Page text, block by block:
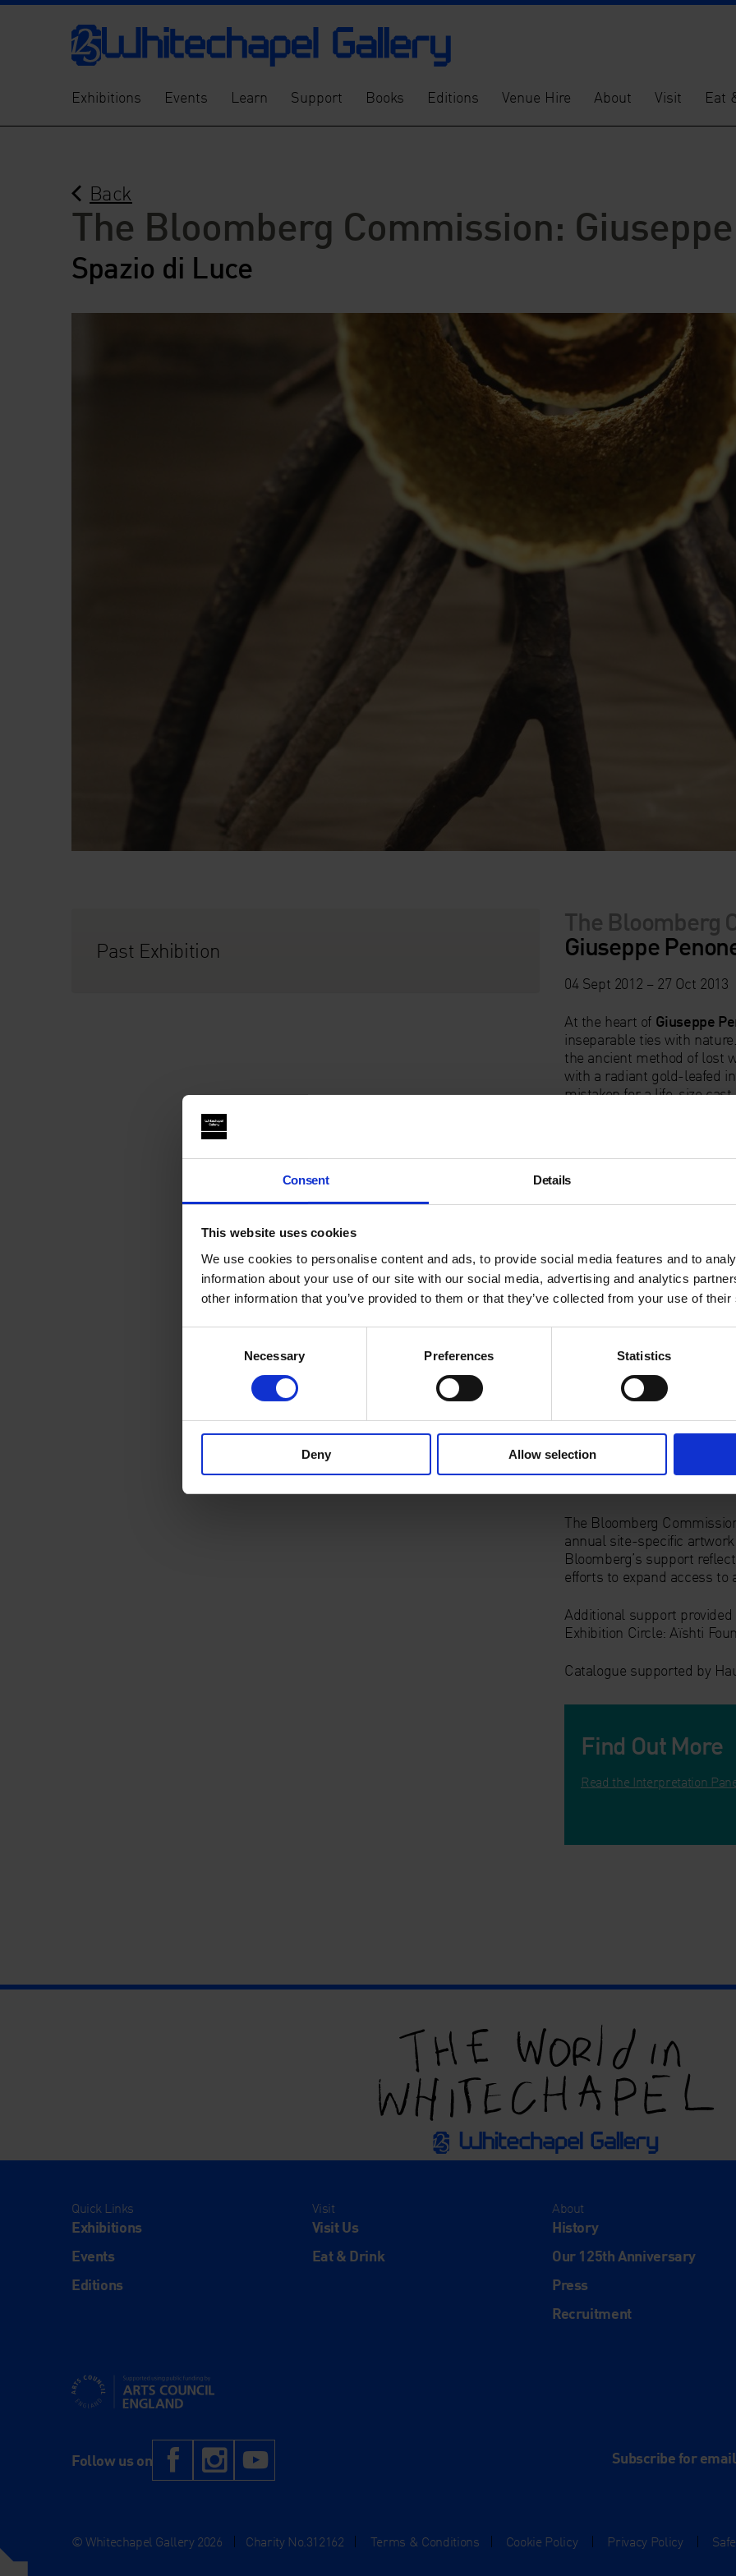
Consent Details
This website uses cookies
We use cookies to personalise content and ads, to provide social media features and to
information about your use of our site with our social media, advertising and analytics
other information that you’ve provided to them or that they’ve collected from your use of
Necessary Preferences Statistics
Deny Allow selection
Exhibitions Events Learn Support Books Editions Venue Hire About Visit Eat
Back
The Bloomberg Commission:
Spazio di Luce
Past Exhibition
The Bloomberg
Giuseppe
04 Sept 2012 – 27 Oct 2013
At the heart of Giuseppe
inseparable ties with
the ancient method of lost
with a radiant gold-leafed
mistaken for a life-size
The inside of the cast
outside protect the
making. This fusion of bark
concern with setting the
Associated with the
Penone’s work over the
developments in
An accompanying display
alongside a film of the
The Bloomberg
annual site-specific
Bloomberg’s support
efforts to expand access to
Additional support
Exhibition Circle: Aïshti
Catalogue supported by
Find Out More
Read the Interpretation
Quick Links
Exhibitions
Events
Editions
Visit
Visit Us
Eat & Drink
About
History
Our 125th Anniversary
Press
Recruitment
Supported using public funding by Arts Council England
Follow us on Facebook
Instagram Subscribe for
© Whitechapel Gallery 2026 Charity No.312162 Terms & Conditions Cookie Policy Privacy Policy